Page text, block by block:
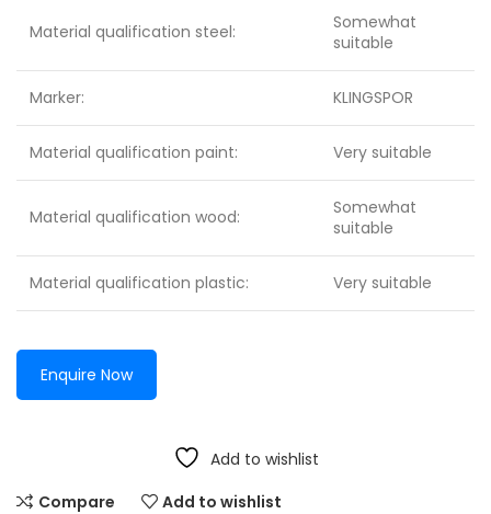
Material qualification steel:
Somewhat
suitable
Marker: KLINGSPOR
Material qualification paint: Very suitable
Material qualification wood:
Somewhat
suitable
Material qualification plastic: Very suitable
Enquire Now
Add to wishlist
Compare
Add to wishlist